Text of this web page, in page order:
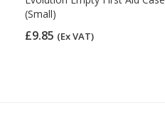
(Small)
£9.85 (Ex VAT)